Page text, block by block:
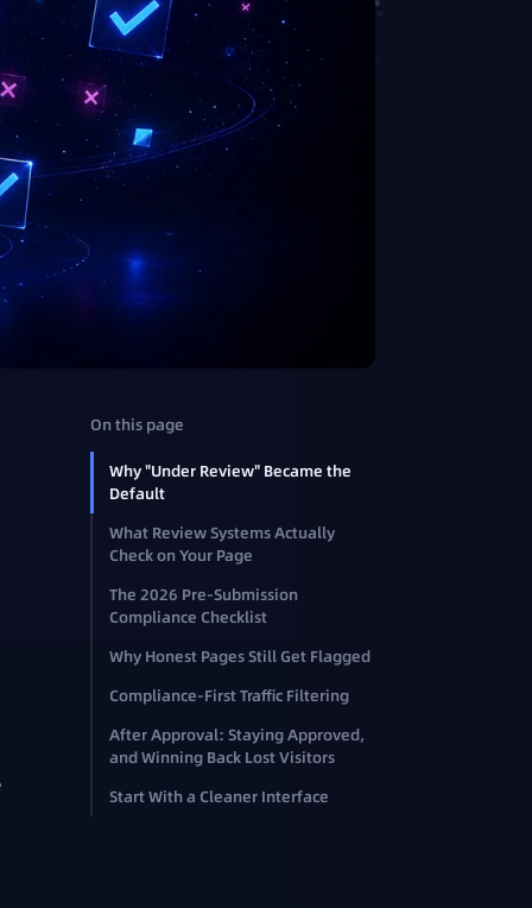
On this page
Why "Under Review" Became the
Default
What Review Systems Actually
Check on Your Page
The 2026 Pre-Submission
Compliance Checklist
Why Honest Pages Still Get Flagged
Compliance-First Traffic Filtering
After Approval: Staying Approved,
and Winning Back Lost Visitors
Start With a Cleaner Interface